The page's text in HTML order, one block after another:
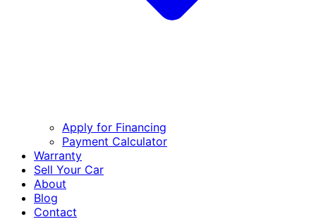
Apply for Financing
Payment Calculator
Warranty
Sell Your Car
About
Blog
Contact